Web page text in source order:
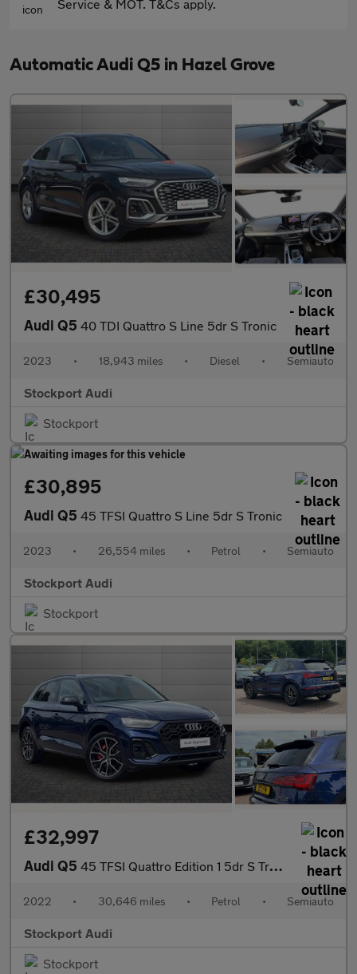
Service & MOT. T&Cs apply.
Automatic Audi Q5 in Hazel Grove
£30,495
Audi Q5 40 TDI Quattro S Line 5dr S Tronic
2023 • 18,943 miles • Diesel • Semiauto
Stockport Audi
Stockport
£30,895
Audi Q5 45 TFSI Quattro S Line 5dr S Tronic
2023 • 26,554 miles • Petrol • Semiauto
Stockport Audi
Stockport
£32,997
Audi Q5 45 TFSI Quattro Edition 1 5dr S Tronic
2022 • 30,646 miles • Petrol • Semiauto
Stockport Audi
Stockport